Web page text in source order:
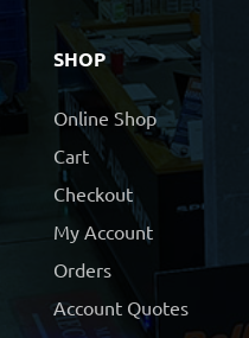
SHOP
Online Shop
Cart
Checkout
My Account
Orders
Account Quotes